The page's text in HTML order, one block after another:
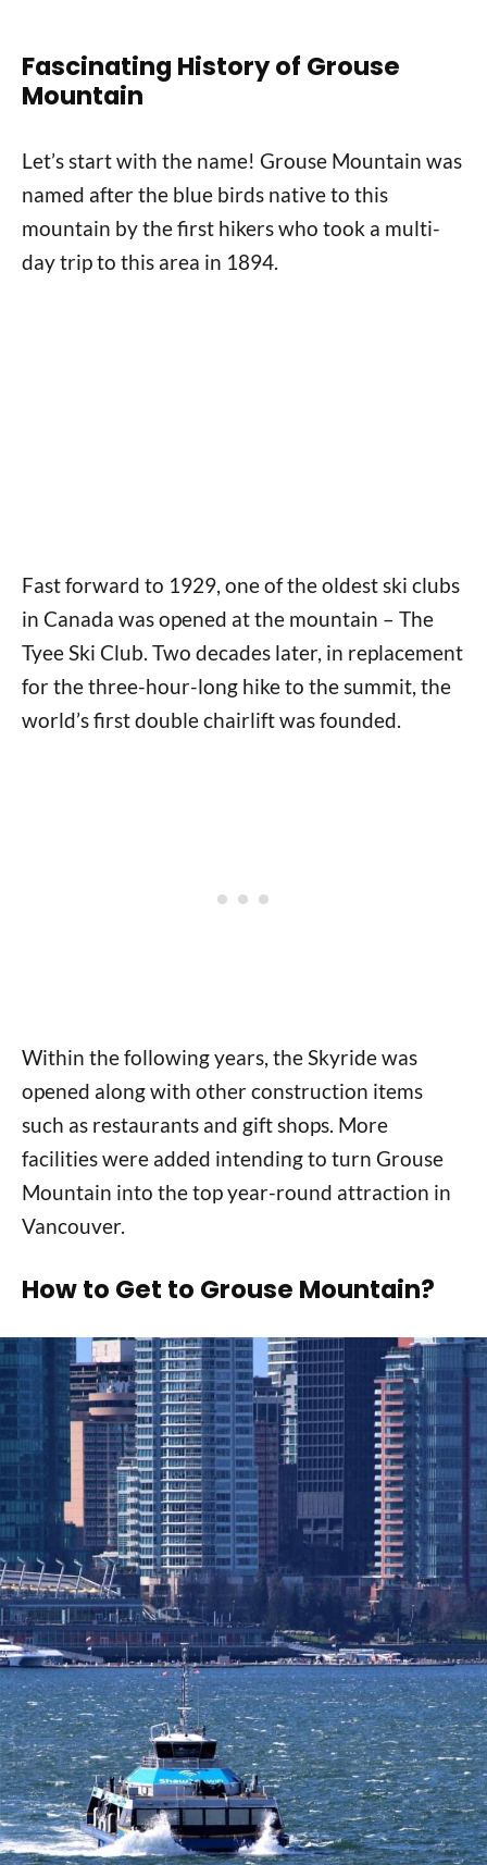
Fascinating History of Grouse
Mountain
Let’s start with the name! Grouse Mountain was
named after the blue birds native to this
mountain by the first hikers who took a multi-
day trip to this area in 1894.
Fast forward to 1929, one of the oldest ski clubs
in Canada was opened at the mountain – The
Tyee Ski Club. Two decades later, in replacement
for the three-hour-long hike to the summit, the
world’s first double chairlift was founded.
Within the following years, the Skyride was
opened along with other construction items
such as restaurants and gift shops. More
facilities were added intending to turn Grouse
Mountain into the top year-round attraction in
Vancouver.
How to Get to Grouse Mountain?